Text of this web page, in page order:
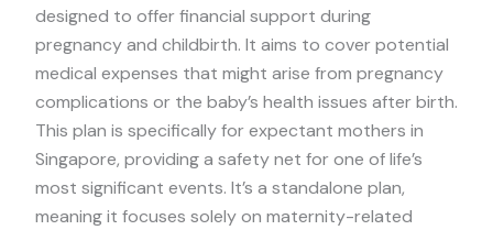
designed to offer financial support during
pregnancy and childbirth. It aims to cover potential
medical expenses that might arise from pregnancy
complications or the baby’s health issues after birth.
This plan is specifically for expectant mothers in
Singapore, providing a safety net for one of life’s
most significant events. It’s a standalone plan,
meaning it focuses solely on maternity-related